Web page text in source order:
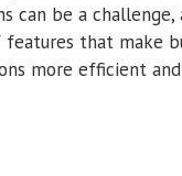
can be a
that make
more efficient